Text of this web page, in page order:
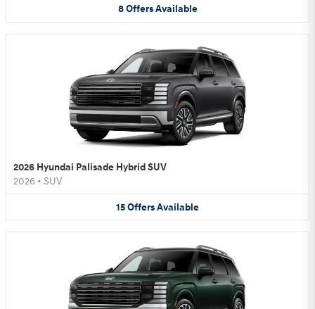
8 Offers Available
2026 Hyundai Palisade Hybrid SUV
2026 • SUV
15OffersAvailable